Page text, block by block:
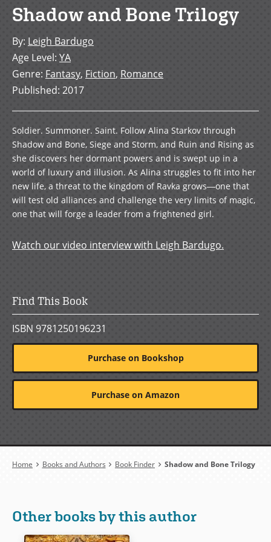
Shadow and Bone Trilogy
By: Leigh Bardugo
Age Level: YA
Genre: Fantasy, Fiction, Romance
Published: 2017
Soldier. Summoner. Saint. Follow Alina Starkov through
Shadow and Bone, Siege and Storm, and Ruin and Rising as
she discovers her dormant powers and is swept up in a
world of luxury and illusion. As Alina struggles to fit into her
new life, a threat to the kingdom of Ravka grows―one that
will test old alliances and challenge the very limits of magic,
one that will forge a leader from a frightened girl.
Watch our video interview with Leigh Bardugo.
Find This Book
ISBN 9781250196231
Purchase on Bookshop
Purchase on Amazon
Breadcrumb
Home Books and Authors Book Finder Shadow and Bone Trilogy
Other books by this author